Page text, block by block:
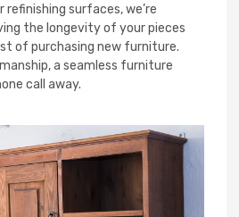
surfaces, we’re
the longevity of your pieces
of purchasing new furniture.
a seamless furniture
call away.